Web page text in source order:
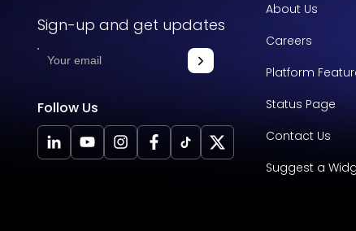
Sign-up and get updates
Follow Us
About Us
Careers
Platform
Status Page
Contact Us
Suggest a